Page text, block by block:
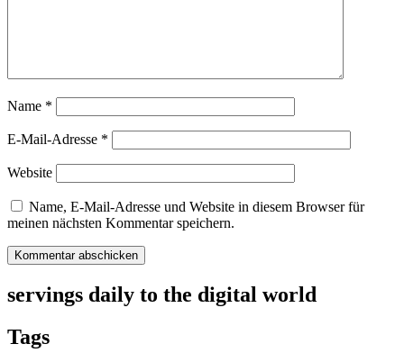
Name *
E-Mail-Adresse *
Website
Name, E-Mail-Adresse und Website in diesem Browser für
meinen nächsten Kommentar speichern.
servings daily to the digital world
Tags